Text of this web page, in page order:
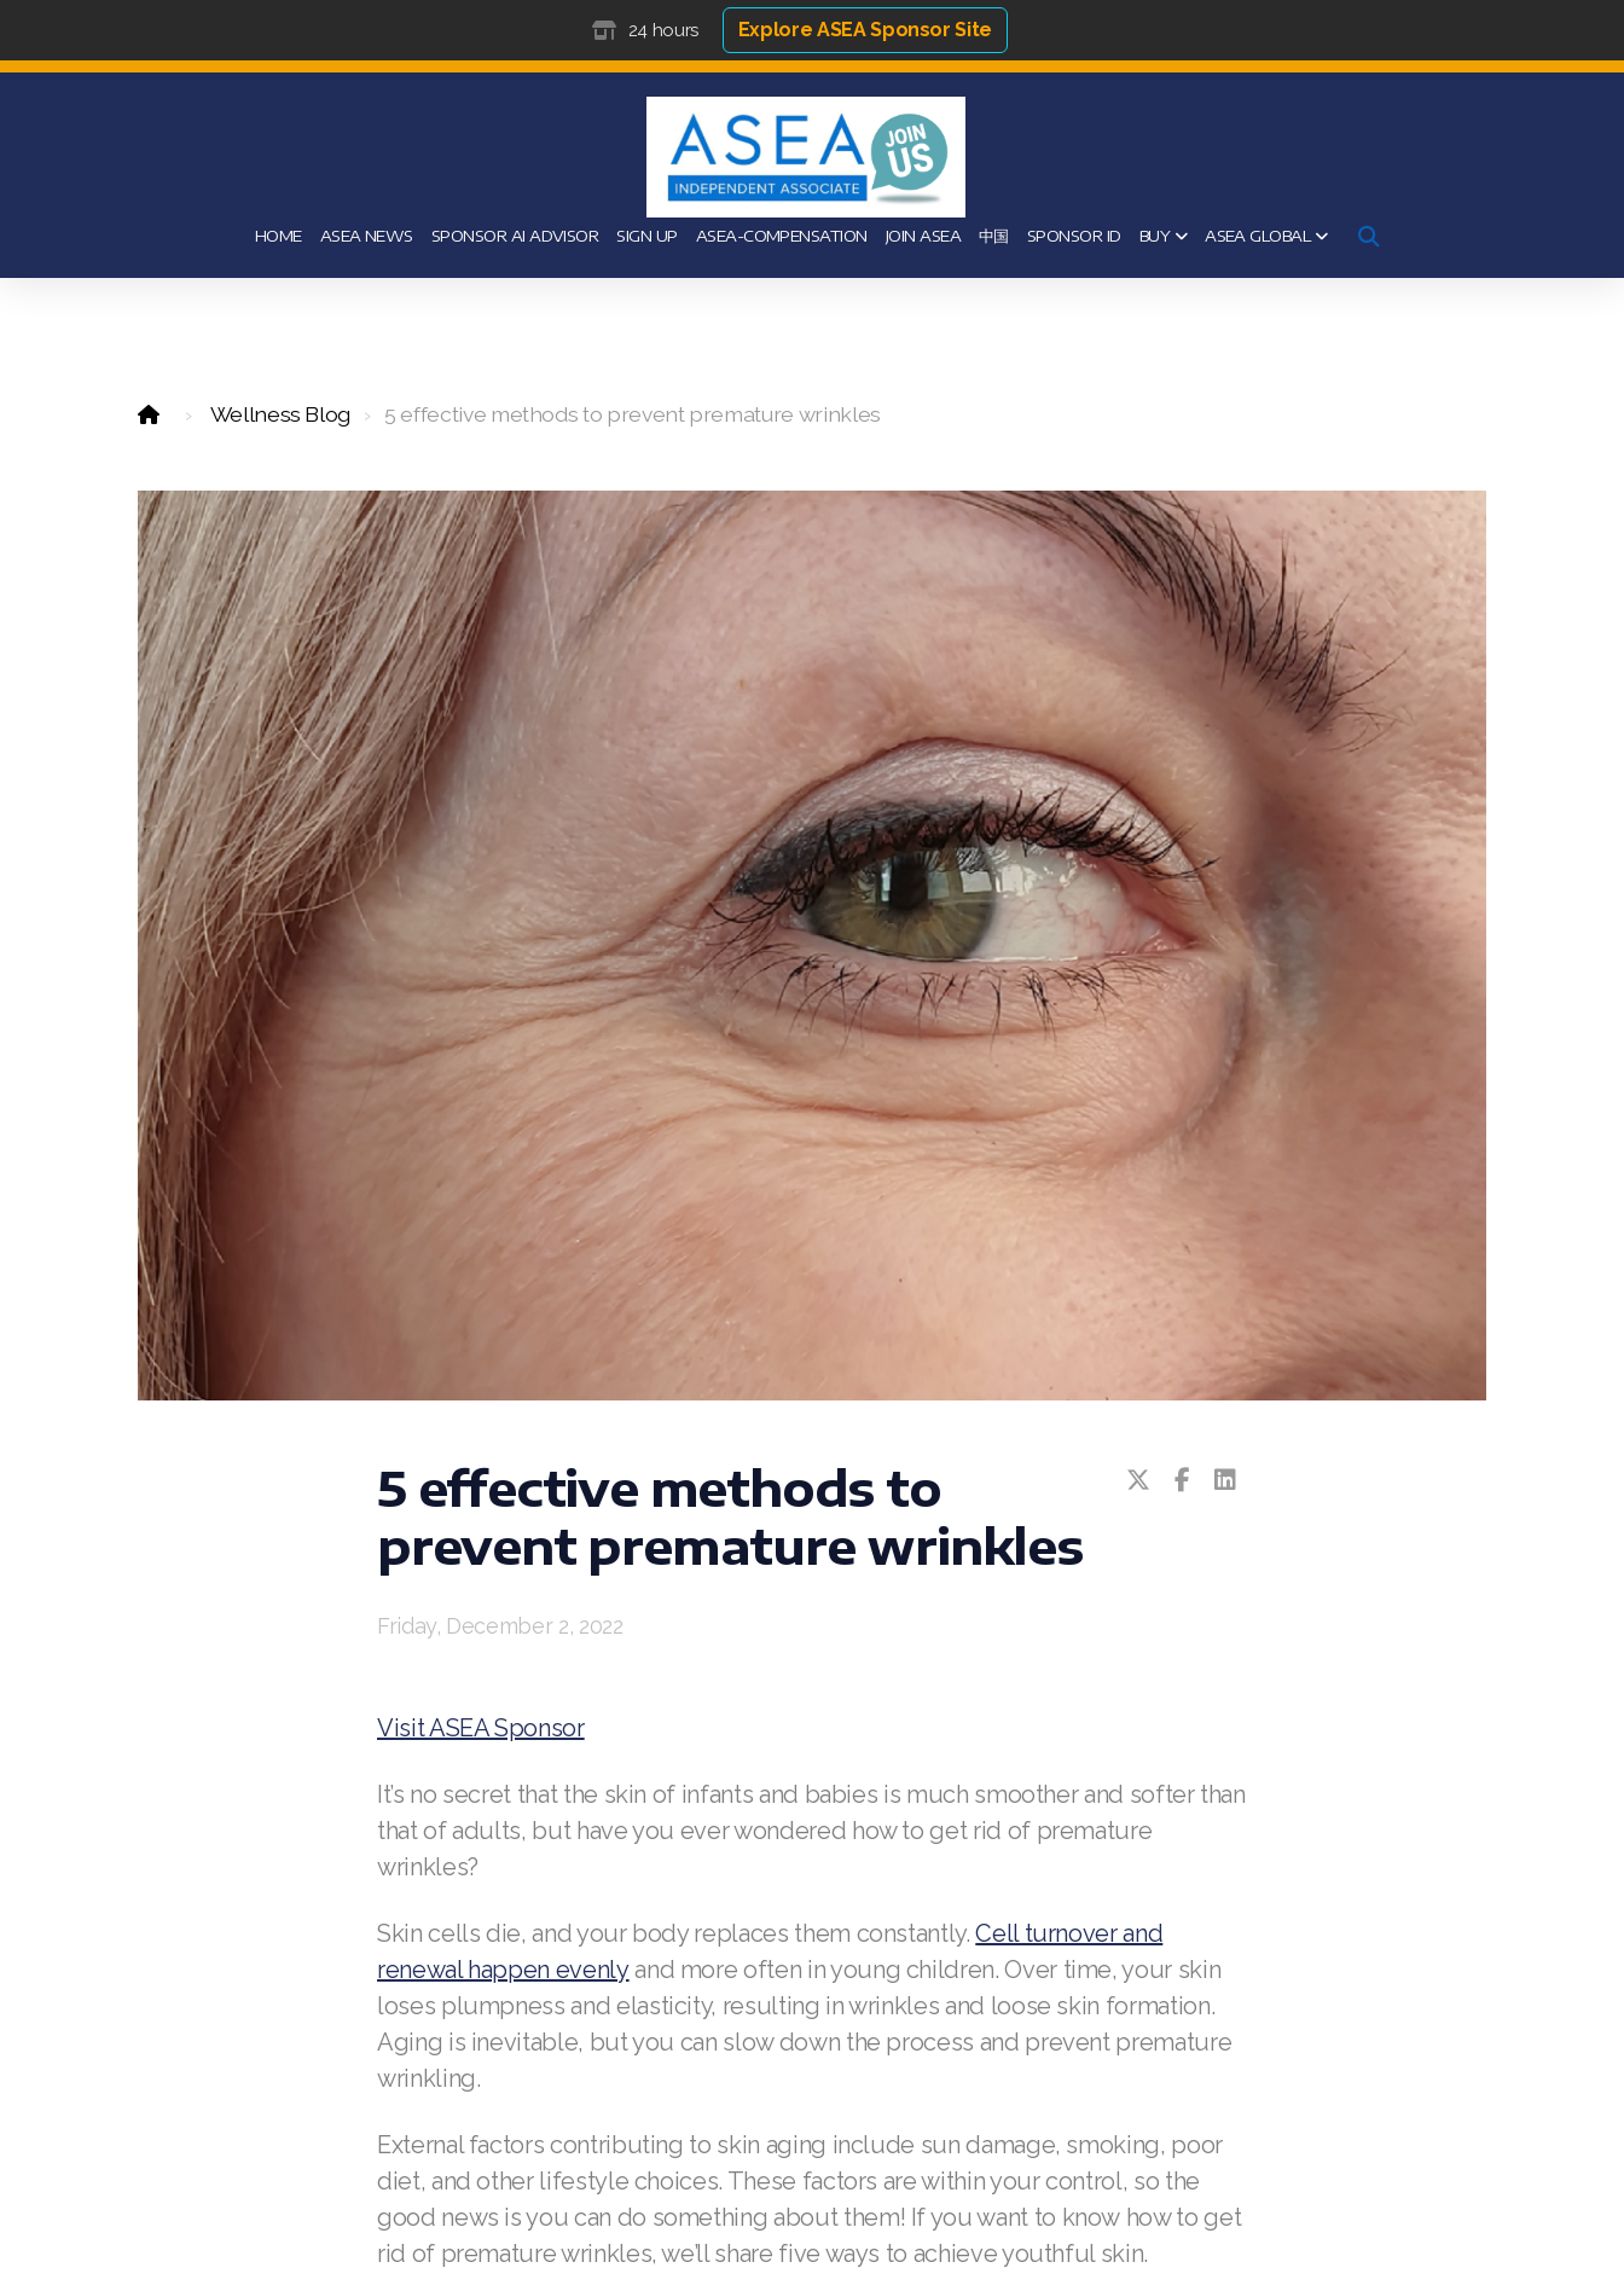
24 hours Explore ASEA Sponsor Site
HOME ASEA NEWS SPONSOR AI ADVISOR SIGN UP ASEA-COMPENSATION JOIN ASEA 中国 SPONSOR ID BUY ASEA GLOBAL
Wellness Blog 5 effective methods to prevent premature wrinkles
5 effective methods to
prevent premature wrinkles
Friday, December 2, 2022
Visit ASEA Sponsor
It’s no secret that the skin of infants and babies is much smoother and softer than
that of adults, but have you ever wondered how to get rid of premature
wrinkles?
Skin cells die, and your body replaces them constantly.Cell turnover and
renewal happen evenlyand more often in young children. Over time, your skin
loses plumpness and elasticity, resulting in wrinkles and loose skin formation.
Aging is inevitable, but you can slow down the process and prevent premature
wrinkling.
External factors contributing to skin aging include sun damage, smoking, poor
diet, and other lifestyle choices. These factors are within your control, so the
good news is you can do something about them! If you want to know how to get
rid of premature wrinkles, we’ll share five ways to achieve youthful skin.